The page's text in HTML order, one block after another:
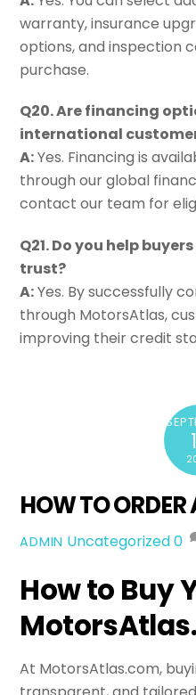
warranty, insurance
options, and inspection
purchase.
Q20. Are financing
international
A:Yes. Financing is
through our global
contact our team for
Q21. Do you help
trust?
A:Yes. By successfully
through MotorsAtlas,
improving their credit
HOW TO ORDER
ADMIN Uncategorized0
How to Buy
At MotorsAtlas.com,